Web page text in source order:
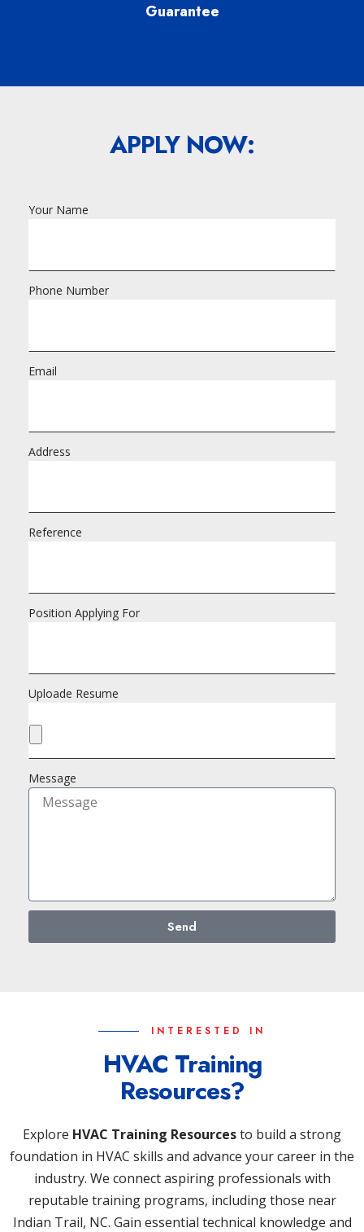
Guarantee
APPLY NOW:
Your Name
Phone Number
Email
Address
Reference
Position Applying For
Uploade Resume
Message
Send
INTERESTED IN
HVAC Training
Resources?
Explore HVAC Training Resourcesto build a strong
foundation in HVAC skills and advance your career in the
industry. We connect aspiring professionals with
reputable training programs, including those near
Indian Trail, NC. Gain essential technical knowledge and